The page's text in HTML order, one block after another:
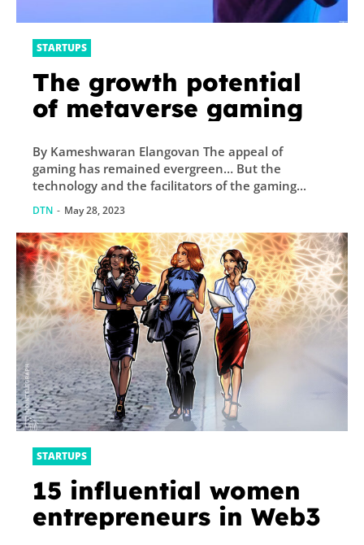
STARTUPS
The growth potential
of metaverse gaming
By Kameshwaran Elangovan The appeal of
gaming has remained evergreen… But the
technology and the facilitators of the gaming...
DTN - May 28, 2023
STARTUPS
15 influential women
entrepreneurs in Web3